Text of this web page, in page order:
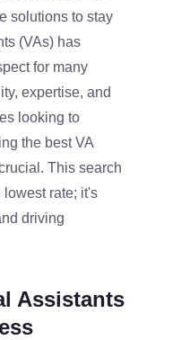
solutions to stay
(VAs) has
for many
expertise, and
looking to
the best VA
This search
lowest rate; it's
driving
Assistants